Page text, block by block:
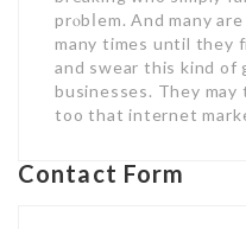
prⲟbⅼem. And many
many times until they
and swear this kind of
businesses. They
too that internet
Contact Form